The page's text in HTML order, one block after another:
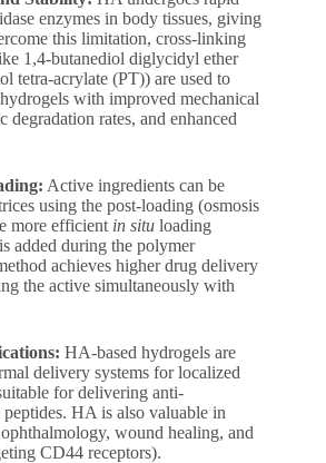
enzymes in body tissues, giving
this limitation, cross-linking
1,4-butanediol diglycidyl ether
tetra-acrylate (PT)) are used to
with improved mechanical
degradation rates, and enhanced
Active ingredients can be
using the post-loading (osmosis
more efficient in situ loading
added during the polymer
achieves higher drug delivery
the active simultaneously with
HA-based hydrogels are
delivery systems for localized
for delivering anti-
HA is also valuable in
wound healing, and
CD44 receptors).